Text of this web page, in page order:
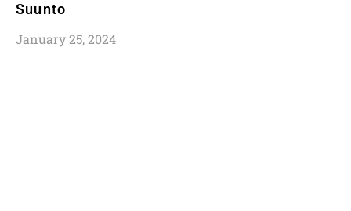
Suunto
January 25, 2024